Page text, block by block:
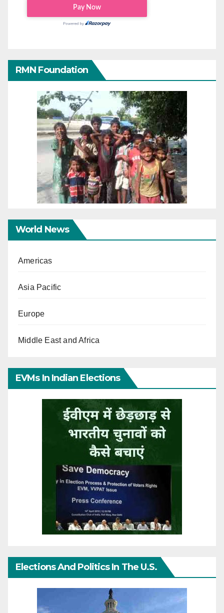
RMN Foundation
World News
Americas
Asia Pacific
Europe
Middle East and Africa
EVMs In Indian Elections
Elections And Politics In The U.S.